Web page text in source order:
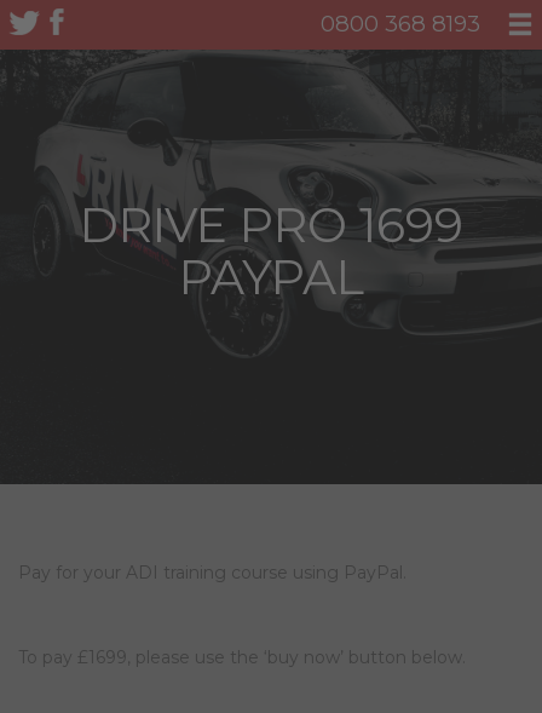
0800 368 8193
DRIVE PRO 1699
PAYPAL
Pay for your ADI training course using PayPal.
To pay £1699, please use the ‘buy now’ button below.